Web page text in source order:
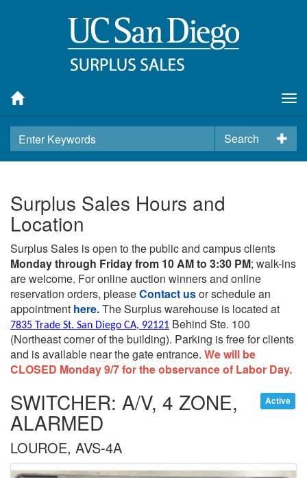
Search
Surplus Sales Hours and
Location
Surplus Sales is open to the public and campus clients
Monday through Friday from 10 AM to 3:30 PM; walk-ins
are welcome. For online auction winners and online
reservation orders, pleaseContact usor schedule an
appointment here.The Surplus warehouse is located at
7835 Trade St. San Diego CA, 92121 Behind Ste. 100
(Northeast corner of the building). Parking is free for clients
and is available near the gate entrance. We will be
CLOSED Monday 9/7 for the observance of Labor Day.
Active
SWITCHER: A/V, 4 ZONE,
ALARMED
LOUROE, AVS-4A